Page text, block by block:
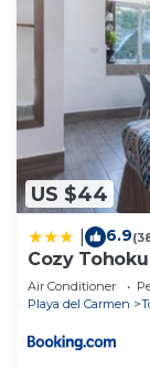
US $44
6.9
Cozy
to the Beach
Air Conditioner
Playa del Carmen